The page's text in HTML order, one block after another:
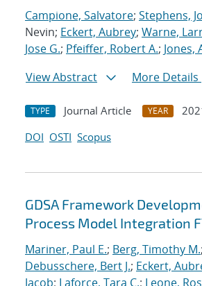
Campione, Salvatore; Stephens,
Nevin; Eckert, Aubrey; Warne,
Jose G.; Pfeiffer, Robert A.; Jones,
View Abstract
More Details
TYPE Journal Article YEAR
DOI OSTI Scopus
GDSA Framework
Process Model Integration
Mariner, Paul E.; Berg, Timothy M.;
Debusschere, Bert J.; Eckert,
Jacob; Laforce, Tara C.; Leone,